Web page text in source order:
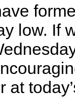
low. If